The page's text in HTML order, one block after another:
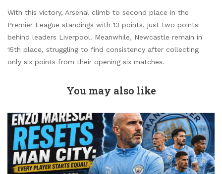
With this victory, Arsenal climb to second place in the
Premier League standings with 13 points, just two points
behind leaders Liverpool. Meanwhile, Newcastle remain in
15th place, struggling to find consistency after collecting
only six points from their opening six matches.
You may also like